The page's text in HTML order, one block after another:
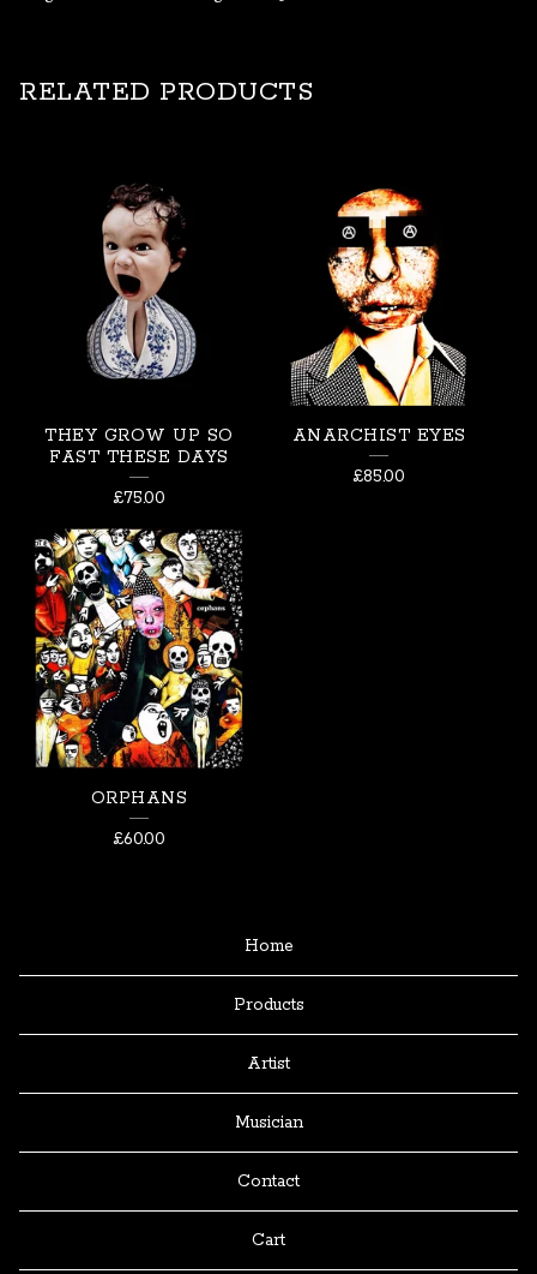
RELATED PRODUCTS
THEY GROW UP SO
FAST THESE DAYS
£75.00
ANARCHIST EYES
£85.00
ORPHANS
£60.00
Home
Products
Artist
Musician
Contact
Cart